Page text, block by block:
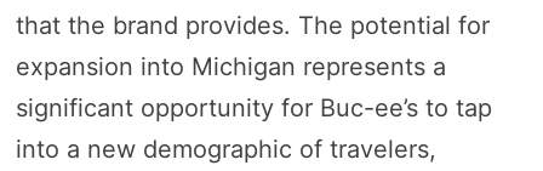
that the brand provides. The potential for
expansion into Michigan represents a
significant opportunity for Buc-ee’s to tap
into a new demographic of travelers,